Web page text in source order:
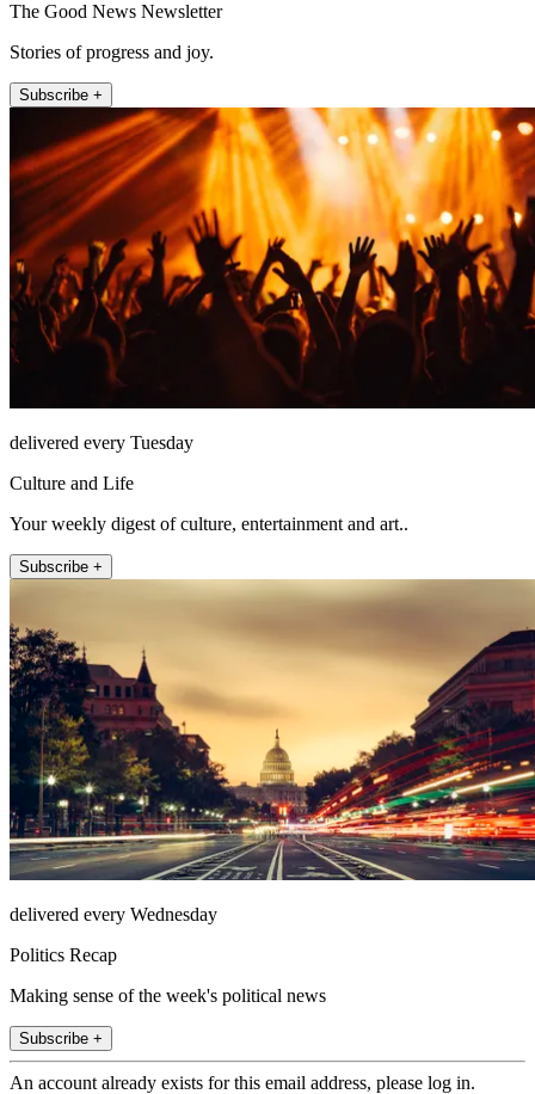
The Good News Newsletter
Stories of progress and joy.
Subscribe +
delivered every Tuesday
Culture and Life
Your weekly digest of culture, entertainment and art..
Subscribe +
delivered every Wednesday
Politics Recap
Making sense of the week's political news
Subscribe +
An account already exists for this email address, please log in.